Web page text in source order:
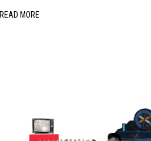
READ MORE